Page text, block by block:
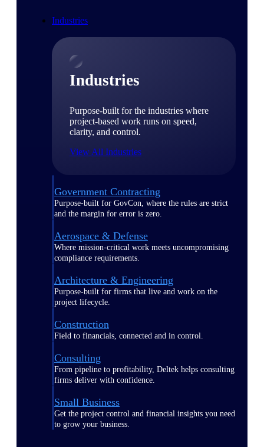
Industries
Industries
Purpose-built for the industries where
project-based work runs on speed,
clarity, and control.
View All Industries
Government Contracting
Purpose-built for GovCon, where the rules are strict
and the margin for error is zero.
Aerospace & Defense
Where mission-critical work meets uncompromising
compliance requirements.
Architecture & Engineering
Purpose-built for firms that live and work on the
project lifecycle.
Construction
Field to financials, connected and in control.
Consulting
From pipeline to profitability, Deltek helps consulting
firms deliver with confidence.
Small Business
Get the project control and financial insights you need
to grow your business.